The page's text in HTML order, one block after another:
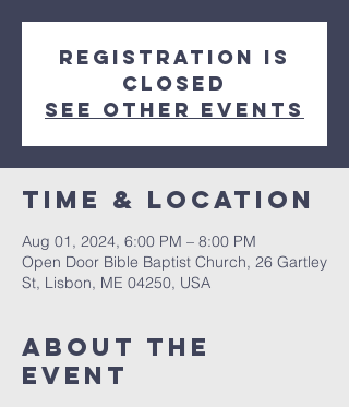
Registration is
closed
See other events
Time & Location
Aug 01, 2024, 6:00 PM – 8:00 PM
Open Door Bible Baptist Church, 26 Gartley
St, Lisbon, ME 04250, USA
About The
Event